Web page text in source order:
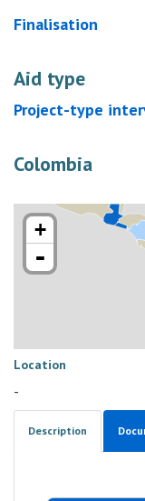
Finalisation
Aid type
Project-type
Colombia
+
-
Location
-
Description